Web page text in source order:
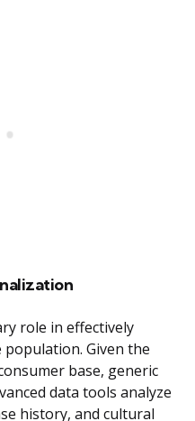
role in effectively
population. Given the
base, generic
data tools analyze
history, and cultural